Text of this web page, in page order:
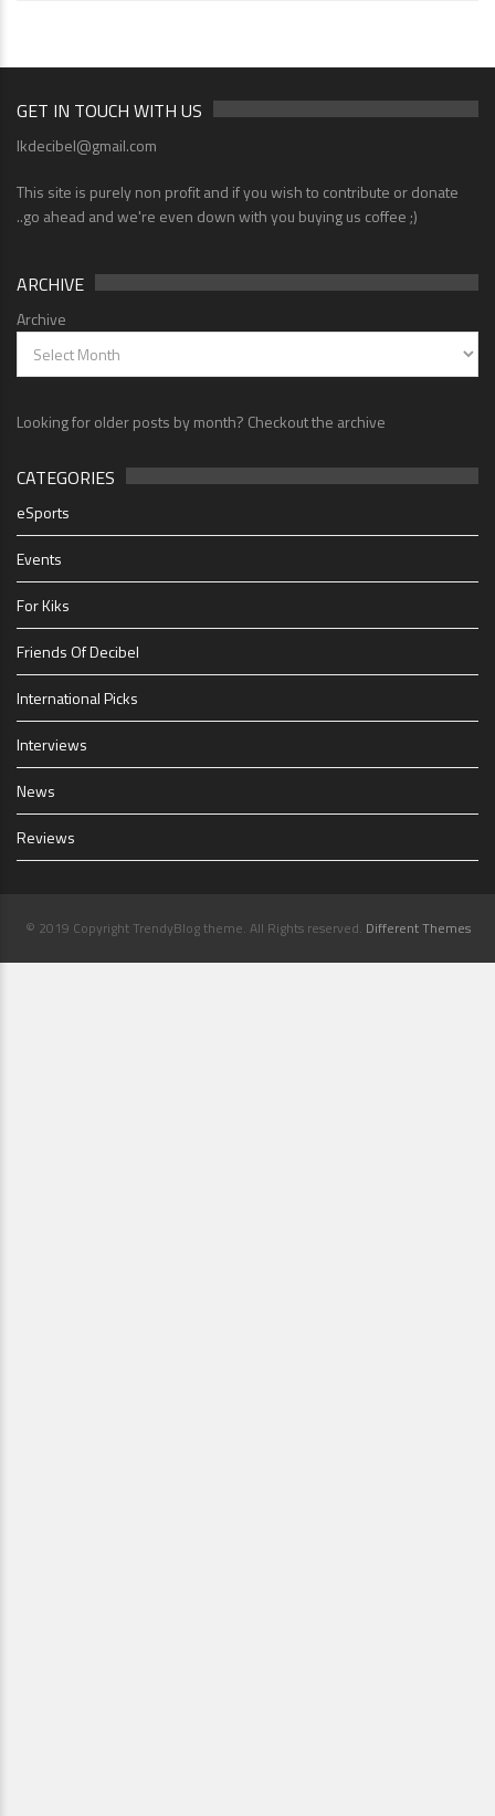
GET IN TOUCH WITH US
lkdecibel@gmail.com
This site is purely non profit and if you wish to contribute or donate
..go ahead and we're even down with you buying us coffee ;)
ARCHIVE
Archive
Looking for older posts by month? Checkout the archive
CATEGORIES
eSports
Events
For Kiks
Friends Of Decibel
International Picks
Interviews
News
Reviews
© 2019 Copyright TrendyBlog theme. All Rights reserved. Different Themes